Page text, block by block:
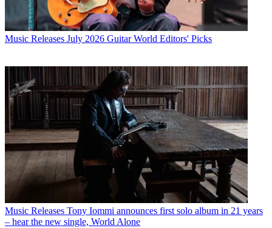
Music Releases July 2026 Guitar World Editors' Picks
Music Releases Tony Iommi announces first solo album in 21 years
– hear the new single, World Alone